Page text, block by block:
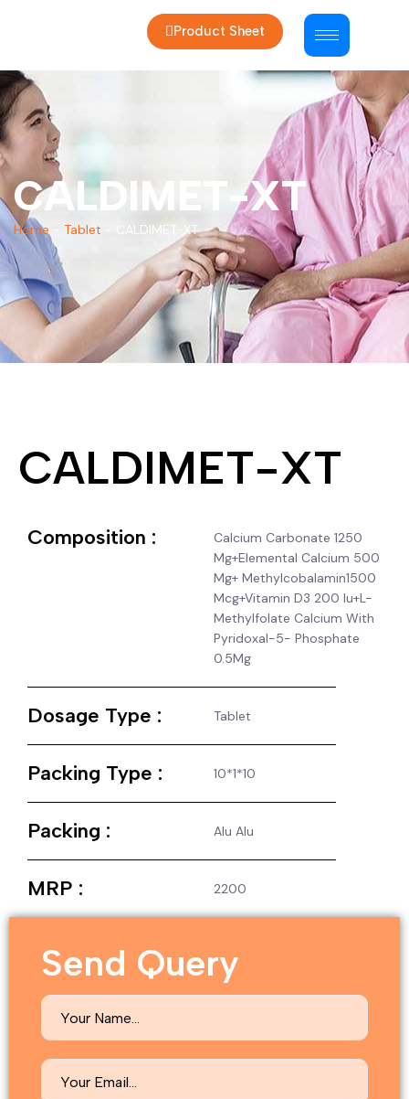
Product Sheet
CALDIMET-XT
Home Tablet CALDIMET-XT
CALDIMET-XT
Composition :
Calcium Carbonate 1250
Mg+Elemental Calcium 500
Mg+ Methylcobalamin1500
Mcg+Vitamin D3 200 Iu+L-
Methylfolate Calcium With
Pyridoxal-5- Phosphate
0.5Mg
Dosage Type : Tablet
Packing Type : 10*1*10
Packing : Alu Alu
MRP : 2200
Send Query